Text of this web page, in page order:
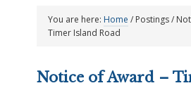
You are here: Home / Postings/
Timer Island Road
Notice of Award –